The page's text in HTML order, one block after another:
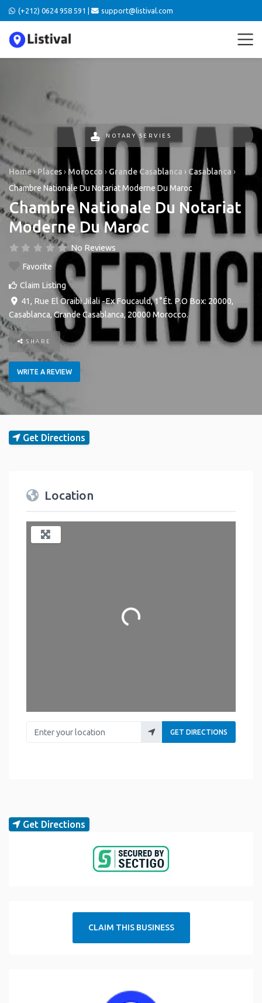
(+212) 0624 958 591 | support@listival.com
NOTARY SERVIES
Home› Places› Morocco › Grande Casablanca › Casablanca ›
Chambre Nationale Du Notariat Moderne Du Maroc
Chambre Nationale Du Notariat
Moderne Du Maroc
No Reviews
Favorite
Claim Listing
41, Rue El Oraibi Jilali -Ex Foucauld, 1°Ét. P.O Box: 20000,
Casablanca,Grande Casablanca, 20000 Morocco.
SHARE
WRITE A REVIEW
Get Directions
Location
Loading...
Enter your location
GET DIRECTIONS
Get Directions
CLAIM THIS BUSINESS